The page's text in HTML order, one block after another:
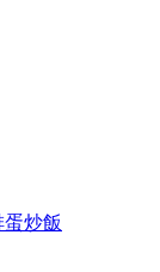
蛋炒飯